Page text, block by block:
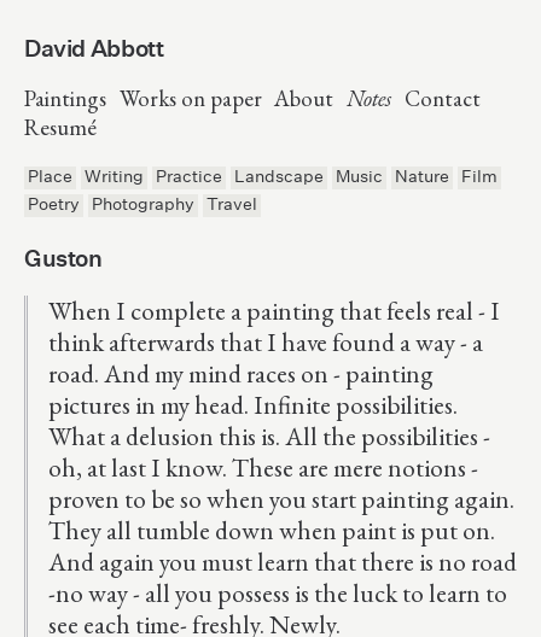
David Abbott
Paintings Works on paper About Notes Contact
Resumé
Place Writing Practice Landscape Music Nature
Film
Poetry
Photography Travel
Guston
When I complete a painting that feels real - I
think afterwards that I have found a way - a
road. And my mind races on - painting
pictures in my head. Infinite possibilities.
What a delusion this is. All the possibilities -
oh, at last I know. These are mere notions -
proven to be so when you start painting again.
They all tumble down when paint is put on.
And again you must learn that there is no road
-no way - all you possess is the luck to learn to
see each time- freshly. Newly.